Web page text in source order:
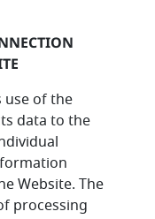
use of the
data to the
Website. The
processing